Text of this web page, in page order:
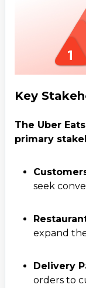
Key
The Uber
primary
seek
expand
Delivery
orders to